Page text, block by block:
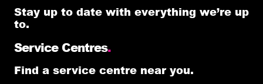
Stay up to date with everything we’re up
to.
Service Centres.
Find a service centre near you.